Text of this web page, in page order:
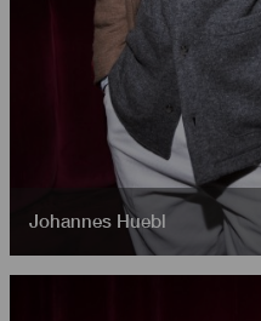
Johannes Huebl